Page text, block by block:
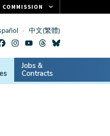
中文(繁體)
Jobs &
Contracts